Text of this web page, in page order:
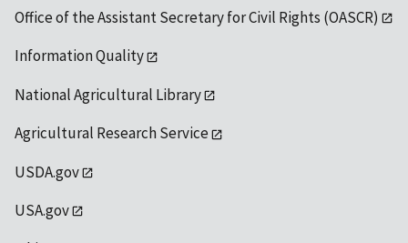
Office of the Assistant Secretary for Civil Rights (OASCR)
Information Quality
National Agricultural Library
Agricultural Research Service
USDA.gov
USA.gov